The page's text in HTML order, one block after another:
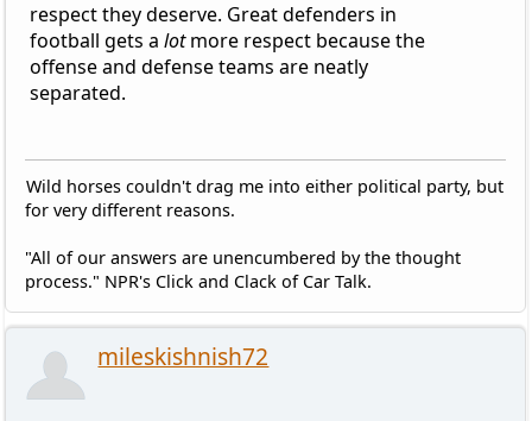
respect they deserve. Great defenders in
football gets a lotmore respect because the
offense and defense teams are neatly
separated.
Wild horses couldn't drag me into either political party, but
for very different reasons.
"All of our answers are unencumbered by the thought
process." NPR's Click and Clack of Car Talk.
mileskishnish72